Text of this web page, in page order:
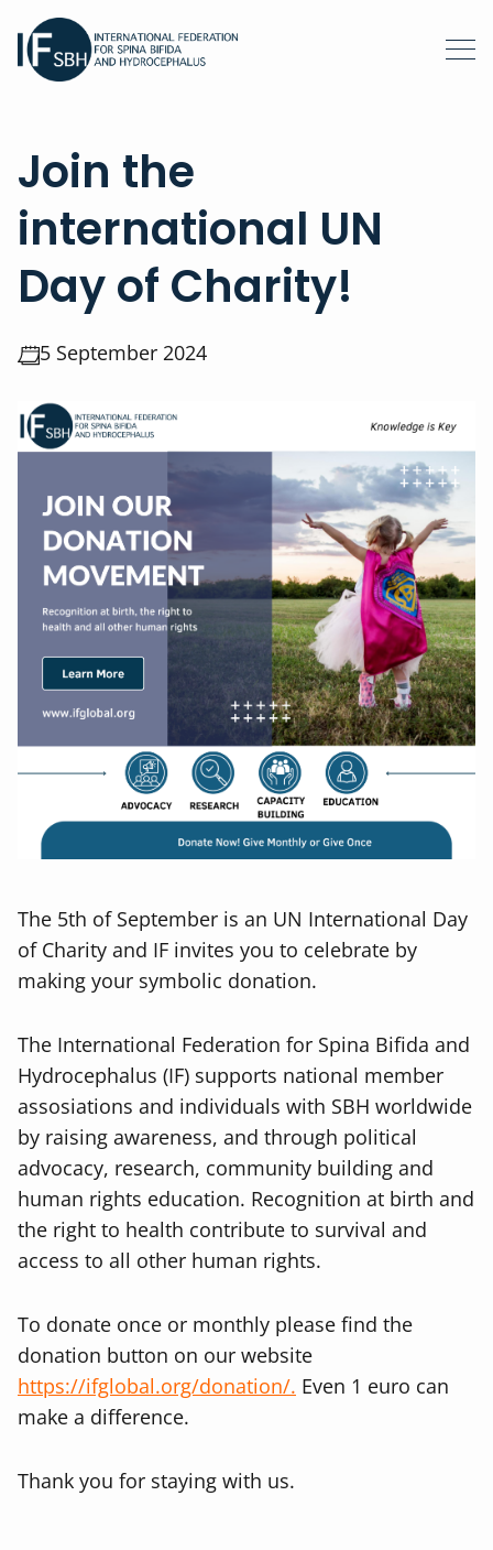
Join the
international UN
Day of Charity!
5 September 2024
The 5th of September is an UN International Day
of Charity and IF invites you to celebrate by
making your symbolic donation.
The International Federation for Spina Bifida and
Hydrocephalus (IF) supports national member
assosiations and individuals with SBH worldwide
by raising awareness, and through political
advocacy, research, community building and
human rights education. Recognition at birth and
the right to health contribute to survival and
access to all other human rights.
To donate once or monthly please find the
donation button on our website
https://ifglobal.org/donation/. Even 1 euro can
make a difference.
Thank you for staying with us.